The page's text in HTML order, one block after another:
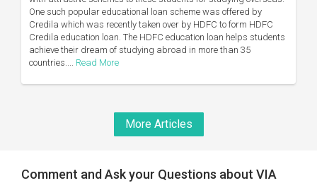
One such popular educational loan scheme was offered by
Credila which was recently taken over by HDFC to form HDFC
Credila education loan. The HDFC education loan helps students
achieve their dream of studying abroad in more than 35
countries.... Read More
More Articles
Comment and Ask your Questions about VIA